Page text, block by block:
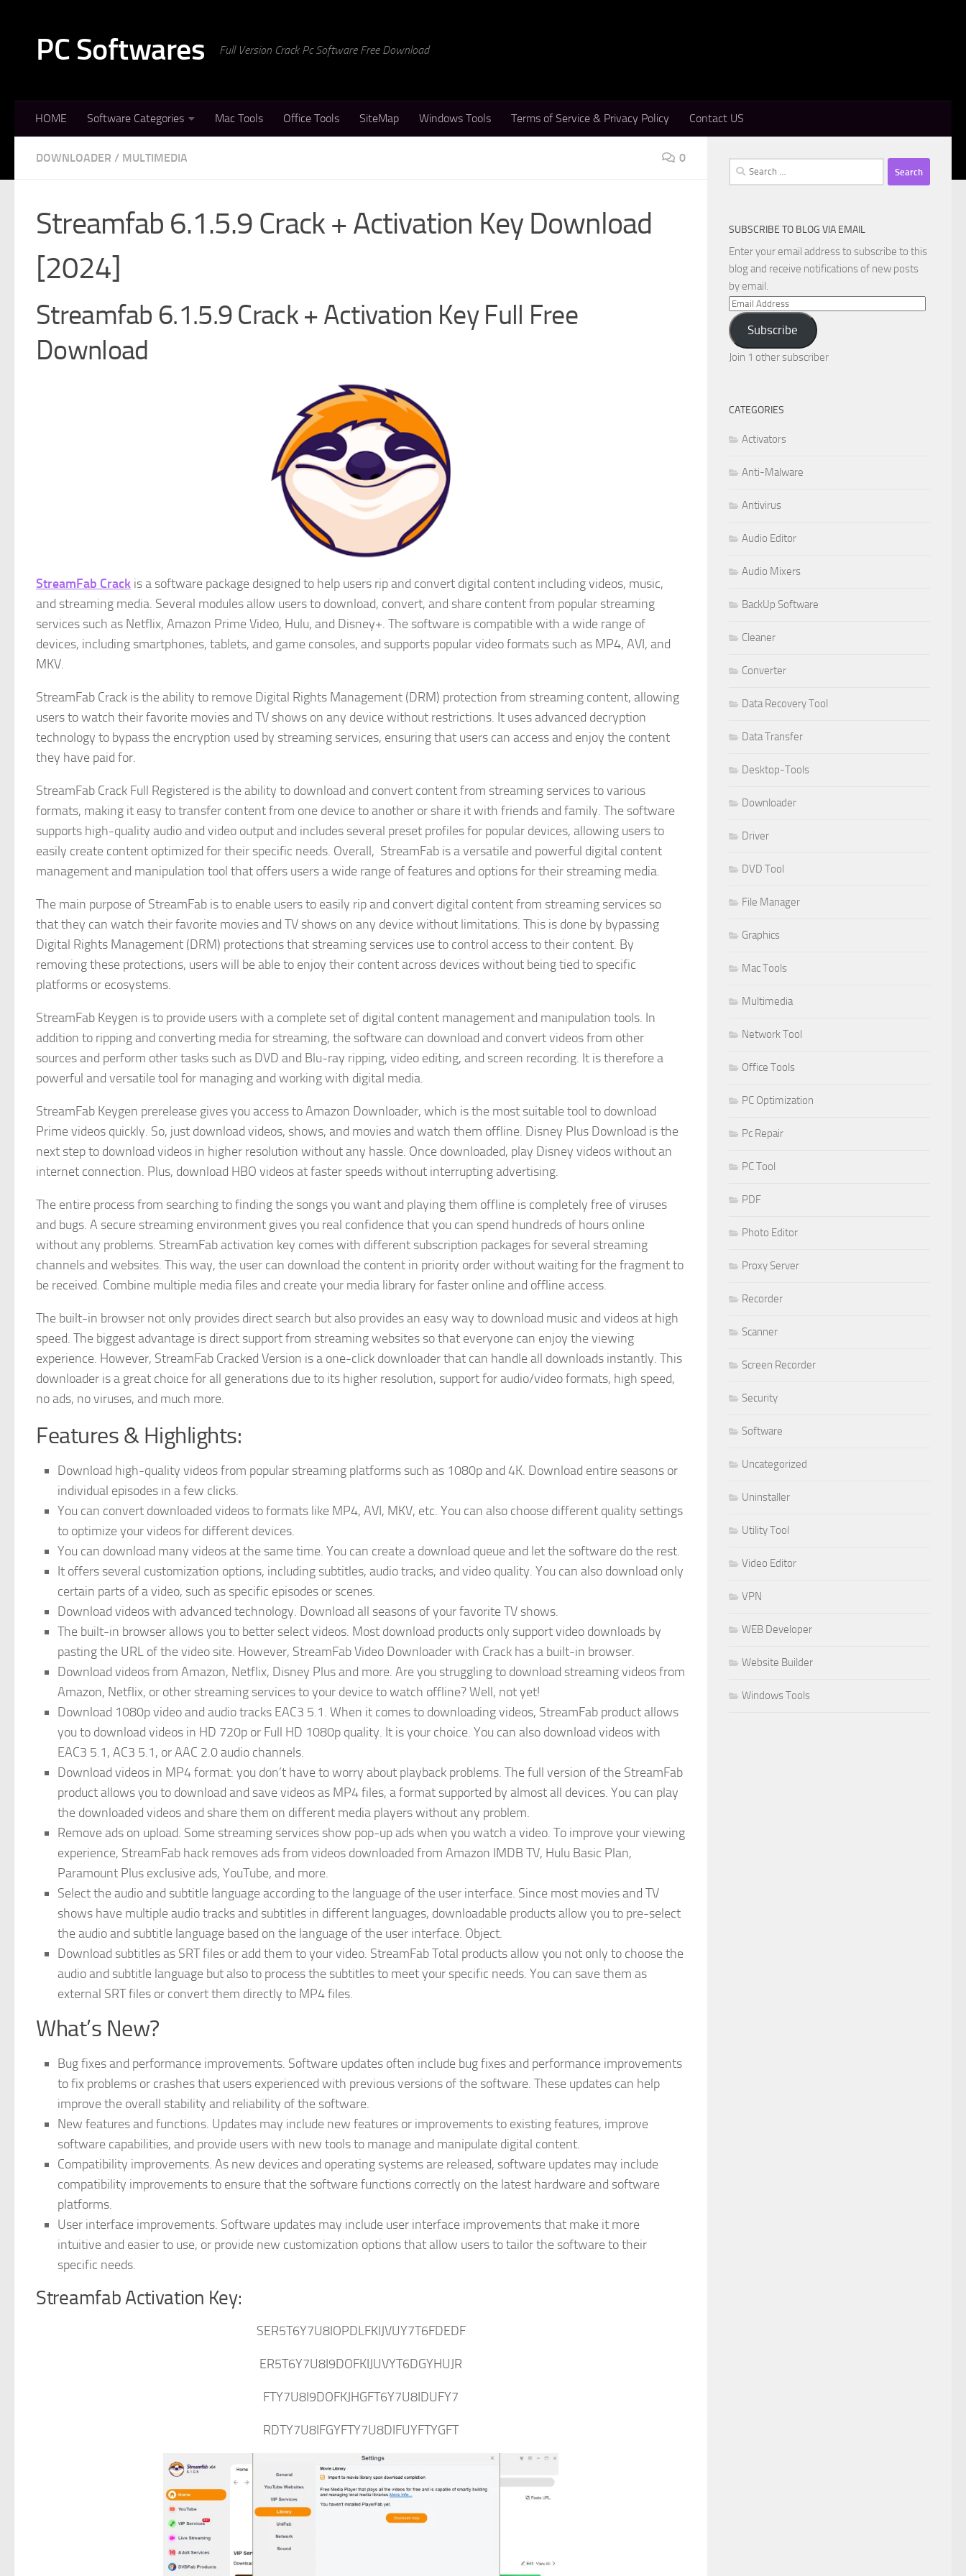
PC Softwares Full Version Crack Pc Software Free Download
HOME Software Categories Mac Tools Office Tools SiteMap Windows Tools Terms of Service & Privacy Policy Contact US
DOWNLOADER / MULTIMEDIA 0
Streamfab 6.1.5.9 Crack + Activation Key Download
[2024]
Streamfab 6.1.5.9 Crack + Activation Key Full Free
Download
StreamFab Crack is a software package designed to help users rip and convert digital content including videos, music,
and streaming media. Several modules allow users to download, convert, and share content from popular streaming
services such as Netflix, Amazon Prime Video, Hulu, and Disney+. The software is compatible with a wide range of
devices, including smartphones, tablets, and game consoles, and supports popular video formats such as MP4, AVI, and
MKV.
StreamFab Crack is the ability to remove Digital Rights Management (DRM) protection from streaming content, allowing
users to watch their favorite movies and TV shows on any device without restrictions. It uses advanced decryption
technology to bypass the encryption used by streaming services, ensuring that users can access and enjoy the content
they have paid for.
StreamFab Crack Full Registered is the ability to download and convert content from streaming services to various
formats, making it easy to transfer content from one device to another or share it with friends and family. The software
supports high-quality audio and video output and includes several preset profiles for popular devices, allowing users to
easily create content optimized for their specific needs. Overall, StreamFab is a versatile and powerful digital content
management and manipulation tool that offers users a wide range of features and options for their streaming media.
The main purpose of StreamFab is to enable users to easily rip and convert digital content from streaming services so
that they can watch their favorite movies and TV shows on any device without limitations. This is done by bypassing
Digital Rights Management (DRM) protections that streaming services use to control access to their content. By
removing these protections, users will be able to enjoy their content across devices without being tied to specific
platforms or ecosystems.
StreamFab Keygen is to provide users with a complete set of digital content management and manipulation tools. In
addition to ripping and converting media for streaming, the software can download and convert videos from other
sources and perform other tasks such as DVD and Blu-ray ripping, video editing, and screen recording. It is therefore a
powerful and versatile tool for managing and working with digital media.
StreamFab Keygen prerelease gives you access to Amazon Downloader, which is the most suitable tool to download
Prime videos quickly. So, just download videos, shows, and movies and watch them offline. Disney Plus Download is the
next step to download videos in higher resolution without any hassle. Once downloaded, play Disney videos without an
internet connection. Plus, download HBO videos at faster speeds without interrupting advertising.
The entire process from searching to finding the songs you want and playing them offline is completely free of viruses
and bugs. A secure streaming environment gives you real confidence that you can spend hundreds of hours online
without any problems. StreamFab activation key comes with different subscription packages for several streaming
channels and websites. This way, the user can download the content in priority order without waiting for the fragment to
be received. Combine multiple media files and create your media library for faster online and offline access.
The built-in browser not only provides direct search but also provides an easy way to download music and videos at high
speed. The biggest advantage is direct support from streaming websites so that everyone can enjoy the viewing
experience. However, StreamFab Cracked Version is a one-click downloader that can handle all downloads instantly. This
downloader is a great choice for all generations due to its higher resolution, support for audio/video formats, high speed,
no ads, no viruses, and much more.
Features & Highlights:
Download high-quality videos from popular streaming platforms such as 1080p and 4K. Download entire seasons or
individual episodes in a few clicks.
You can convert downloaded videos to formats like MP4, AVI, MKV, etc. You can also choose different quality settings
to optimize your videos for different devices.
You can download many videos at the same time. You can create a download queue and let the software do the rest.
It offers several customization options, including subtitles, audio tracks, and video quality. You can also download only
certain parts of a video, such as specific episodes or scenes.
Download videos with advanced technology. Download all seasons of your favorite TV shows.
The built-in browser allows you to better select videos. Most download products only support video downloads by
pasting the URL of the video site. However, StreamFab Video Downloader with Crack has a built-in browser.
Download videos from Amazon, Netflix, Disney Plus and more. Are you struggling to download streaming videos from
Amazon, Netflix, or other streaming services to your device to watch offline? Well, not yet!
Download 1080p video and audio tracks EAC3 5.1. When it comes to downloading videos, StreamFab product allows
you to download videos in HD 720p or Full HD 1080p quality. It is your choice. You can also download videos with
EAC3 5.1, AC3 5.1, or AAC 2.0 audio channels.
Download videos in MP4 format: you don’t have to worry about playback problems. The full version of the StreamFab
product allows you to download and save videos as MP4 files, a format supported by almost all devices. You can play
the downloaded videos and share them on different media players without any problem.
Remove ads on upload. Some streaming services show pop-up ads when you watch a video. To improve your viewing
experience, StreamFab hack removes ads from videos downloaded from Amazon IMDB TV, Hulu Basic Plan,
Paramount Plus exclusive ads, YouTube, and more.
Select the audio and subtitle language according to the language of the user interface. Since most movies and TV
shows have multiple audio tracks and subtitles in different languages, downloadable products allow you to pre-select
the audio and subtitle language based on the language of the user interface. Object.
Download subtitles as SRT files or add them to your video. StreamFab Total products allow you not only to choose the
audio and subtitle language but also to process the subtitles to meet your specific needs. You can save them as
external SRT files or convert them directly to MP4 files.
What’s New?
Bug fixes and performance improvements. Software updates often include bug fixes and performance improvements
to fix problems or crashes that users experienced with previous versions of the software. These updates can help
improve the overall stability and reliability of the software.
New features and functions. Updates may include new features or improvements to existing features, improve
software capabilities, and provide users with new tools to manage and manipulate digital content.
Compatibility improvements. As new devices and operating systems are released, software updates may include
compatibility improvements to ensure that the software functions correctly on the latest hardware and software
platforms.
User interface improvements. Software updates may include user interface improvements that make it more
intuitive and easier to use, or provide new customization options that allow users to tailor the software to their
specific needs.
Streamfab Activation Key:
SER5T6Y7U8IOPDLFKIJVUY7T6FDEDF
ER5T6Y7U8I9DOFKIJUVYT6DGYHUJR
FTY7U8I9DOFKJHGFT6Y7U8IDUFY7
RDTY7U8IFGYFTY7U8DIFUYFTYGFT
Search
for:
SUBSCRIBE TO BLOG VIA EMAIL
Enter your email address to subscribe to this
blog and receive notifications of new posts
by email.
Email
Address
Subscribe
Join 1 other subscriber
CATEGORIES
Activators
Anti-Malware
Antivirus
Audio Editor
Audio Mixers
BackUp Software
Cleaner
Converter
Data Recovery Tool
Data Transfer
Desktop-Tools
Downloader
Driver
DVD Tool
File Manager
Graphics
Mac Tools
Multimedia
Network Tool
Office Tools
PC Optimization
Pc Repair
PC Tool
PDF
Photo Editor
Proxy Server
Recorder
Scanner
Screen Recorder
Security
Software
Uncategorized
Uninstaller
Utility Tool
Video Editor
VPN
WEB Developer
Website Builder
Windows Tools